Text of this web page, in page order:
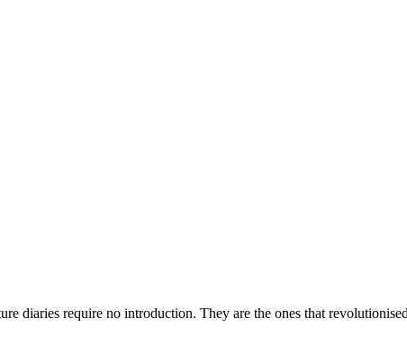
diaries require no introduction. They are the ones that